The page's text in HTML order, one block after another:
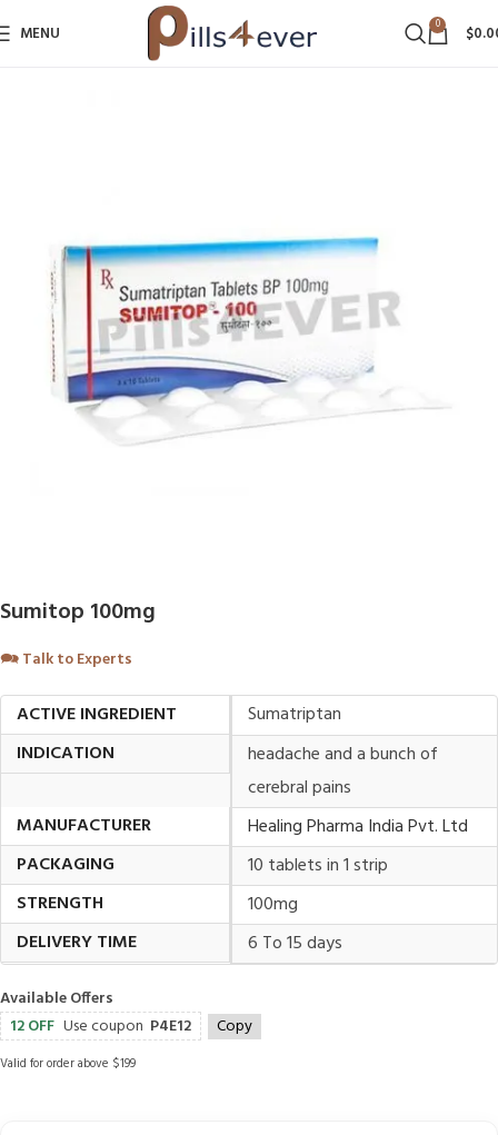
MENU 0 $
Sumitop 100mg
🗪Talk to Experts
ACTIVE INGREDIENT
Sumatriptan
INDICATION
headache and a bunch of
cerebral pains
MANUFACTURER
Healing Pharma India Pvt. Ltd
PACKAGING
10 tablets in 1 strip
STRENGTH
100mg
DELIVERY TIME
6 To 15 days
Available Offers
12 OFF Use coupon P4E12 Copy
Valid for order above $199